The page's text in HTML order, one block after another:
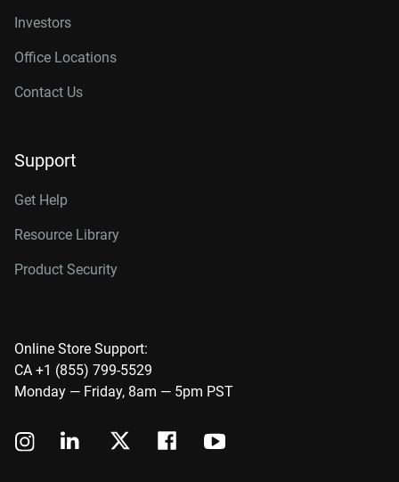
Investors
Office Locations
Contact Us
Support
Get Help
Resource Library
Product Security
Online Store Support:
CA +1 (855) 799-5529
Monday — Friday, 8am — 5pm PST